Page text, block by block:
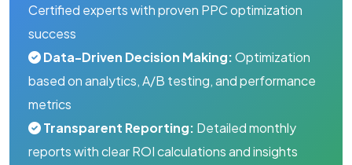
Certified experts with proven PPC optimization
success
Data-Driven Decision Making:Optimization
based on analytics, A/B testing, and performance
metrics
Transparent Reporting: Detailed monthly
reports with clear ROI calculations and insights